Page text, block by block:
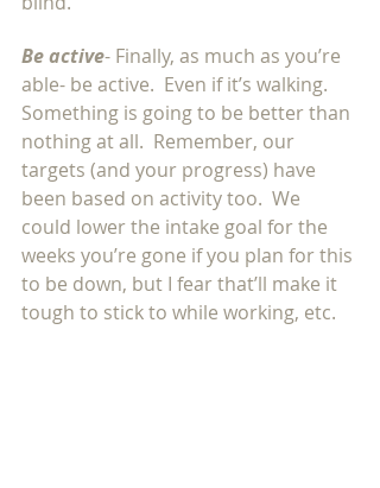
Be active- Finally, as much as you’re
able- be active.  Even if it’s walking.
Something is going to be better than
nothing at all.  Remember, our
targets (and your progress) have
been based on activity too.  We
could lower the intake goal for the
weeks you’re gone if you plan for this
to be down, but I fear that’ll make it
tough to stick to while working, etc.